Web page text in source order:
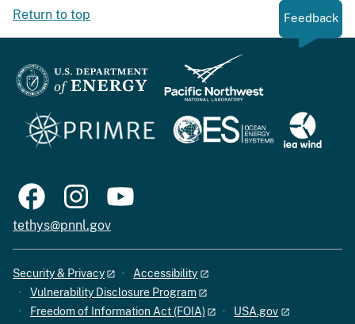
Return to top Feedback
tethys@pnnl.gov
Security & Privacy
Accessibility
Vulnerability Disclosure Program
Freedom of Information Act (FOIA)
USA.gov